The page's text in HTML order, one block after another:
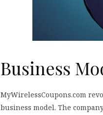
Business
MyWirelessCoupons.com
business model. The